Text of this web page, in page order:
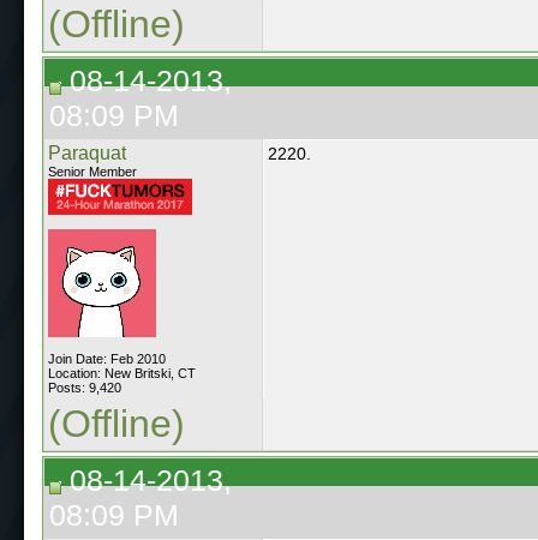
(Offline)
08-14-2013,
08:09 PM
Paraquat
Senior Member
Join Date: Feb 2010
Location: New Britski, CT
Posts: 9,420
2220.
(Offline)
08-14-2013,
08:09 PM